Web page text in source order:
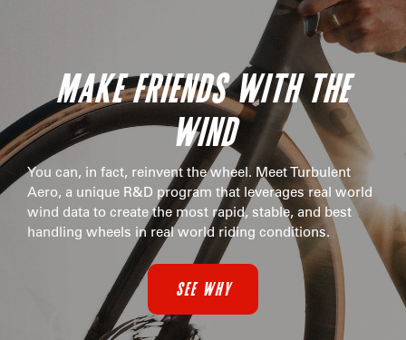
MAKE FRIENDS WITH THE
WIND
You can, in fact, reinvent the wheel. Meet Turbulent
Aero, a unique R&D program that leverages real world
wind data to create the most rapid, stable, and best
handling wheels in real world riding conditions.
SEE WHY